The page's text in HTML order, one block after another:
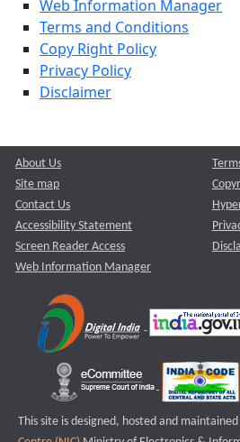
Web Information Manager
Terms and Conditions
Copy Right Policy
Privacy Policy
Disclaimer
About Us
Site map
Contact Us
Accessibility Statement
Screen Reader Access
Web Information Manager
This site is designed, hosted and maintained